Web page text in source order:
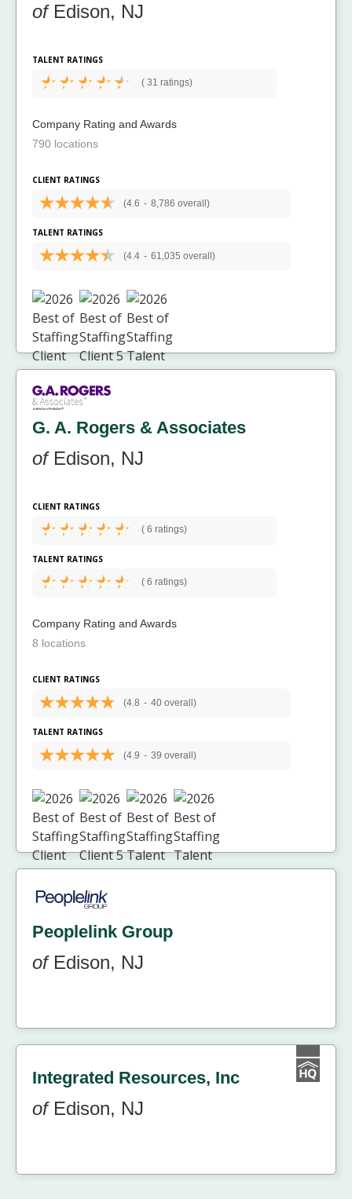
ofEdison, NJ
TALENT RATINGS
( 31 ratings)
Company Rating and Awards
790 locations
CLIENT RATINGS
(4.6 - 8,786 overall)
TALENT RATINGS
(4.4 - 61,035 overall)
G. A. Rogers & Associates
ofEdison, NJ
CLIENT RATINGS
( 6 ratings)
TALENT RATINGS
( 6 ratings)
Company Rating and Awards
8 locations
CLIENT RATINGS
(4.8 - 40 overall)
TALENT RATINGS
(4.9 - 39 overall)
Peoplelink Group
ofEdison, NJ
Integrated Resources, Inc
ofEdison, NJ